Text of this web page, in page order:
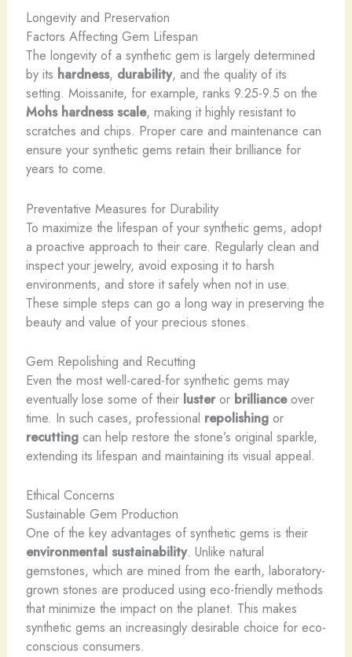
Longevity and Preservation
Factors Affecting Gem Lifespan
The longevity of a synthetic gem is largely determined
by its hardness, durability, and the quality of its
setting. Moissanite, for example, ranks 9.25-9.5 on the
Mohs hardness scale, making it highly resistant to
scratches and chips. Proper care and maintenance can
ensure your synthetic gems retain their brilliance for
years to come.
Preventative Measures for Durability
To maximize the lifespan of your synthetic gems, adopt
a proactive approach to their care. Regularly clean and
inspect your jewelry, avoid exposing it to harsh
environments, and store it safely when not in use.
These simple steps can go a long way in preserving the
beauty and value of your precious stones.
Gem Repolishing and Recutting
Even the most well-cared-for synthetic gems may
eventually lose some of their lusteror brillianceover
time. In such cases, professional repolishingor
recuttingcan help restore the stone’s original sparkle,
extending its lifespan and maintaining its visual appeal.
Ethical Concerns
Sustainable Gem Production
One of the key advantages of synthetic gems is their
environmental sustainability. Unlike natural
gemstones, which are mined from the earth, laboratory-
grown stones are produced using eco-friendly methods
that minimize the impact on the planet. This makes
synthetic gems an increasingly desirable choice for eco-
conscious consumers.